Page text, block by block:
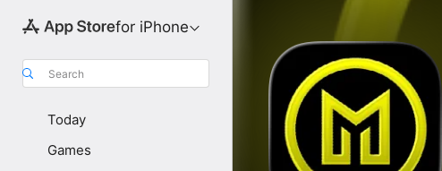
for iPhone
Search
Today
Games